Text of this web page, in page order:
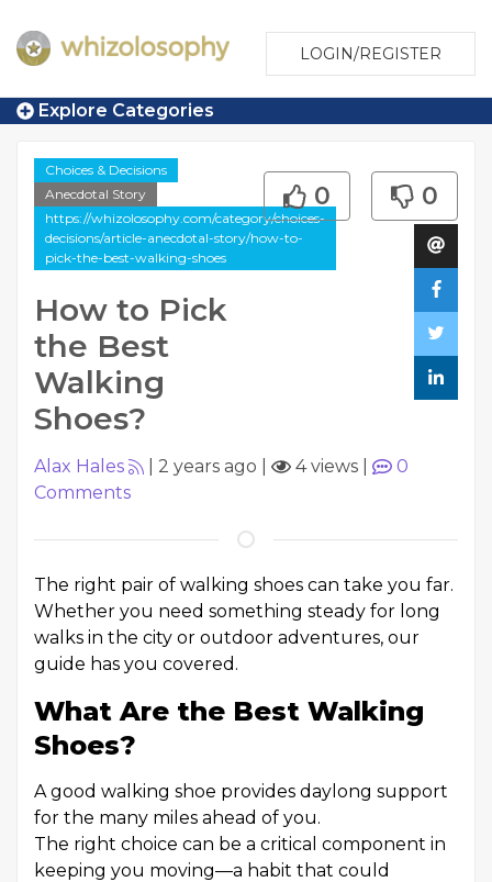
LOGIN/REGISTER
Explore Categories
Choices & Decisions
Anecdotal Story
https://whizolosophy.com/category/choices-
decisions/article-anecdotal-story/how-to-
pick-the-best-walking-shoes
How to Pick
the Best
Walking
Shoes?
0 0
Alax Hales 2 years ago 4 views
0
Comments
The right pair of walking shoes can take you far.
Whether you need something steady for long
walks in the city or outdoor adventures, our
guide has you covered.
What Are the Best Walking
Shoes?
A good walking shoe provides daylong support
for the many miles ahead of you.
The right choice can be a critical component in
keeping you moving—a habit that could